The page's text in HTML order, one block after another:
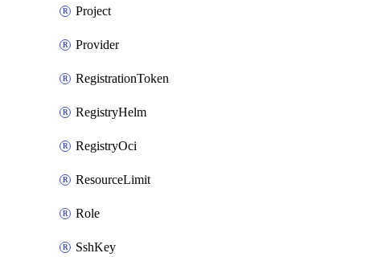
Project
Provider
RegistrationToken
RegistryHelm
RegistryOci
ResourceLimit
Role
SshKey